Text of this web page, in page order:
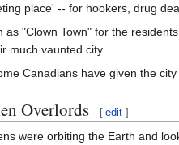
place' -- for hookers, drug
as "Clown Town" for the
much vaunted city.
Canadians have given the
Overlords [ edit ]
were orbiting the Earth and